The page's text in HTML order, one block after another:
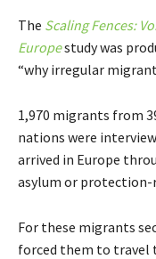
The Scaling Fences:
Europestudy was
“why irregular
1,970 migrants from
nations were
arrived in Europe
asylum or protection-
For these migrants
forced them to travel